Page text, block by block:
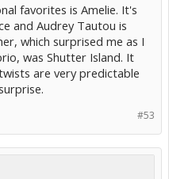
favorites is Amelie. It's
and Audrey Tautou is
which surprised me as I
was Shutter Island. It
are very predictable
#53